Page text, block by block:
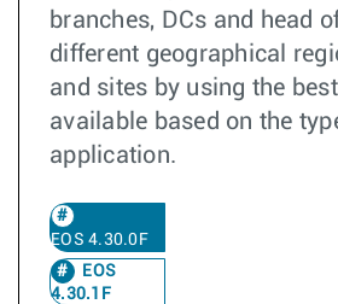
branches, DCs and head
different geographical
and sites by using the
available based on the
application.
EOS 4.30.0F
EOS
4.30.1F